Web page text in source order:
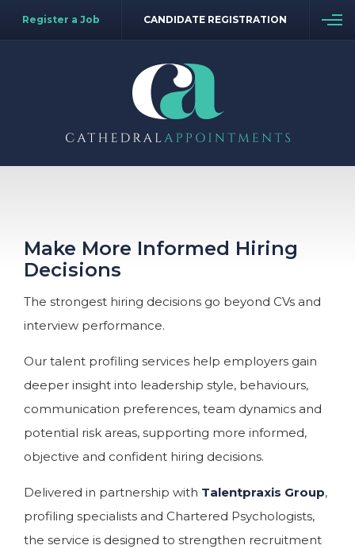
Register a Job CANDIDATE REGISTRATION
Make More Informed Hiring
Decisions
The strongest hiring decisions go beyond CVs and
interview performance.
Our talent profiling services help employers gain
deeper insight into leadership style, behaviours,
communication preferences, team dynamics and
potential risk areas, supporting more informed,
objective and confident hiring decisions.
Delivered in partnership with Talentpraxis Group,
profiling specialists and Chartered Psychologists,
the service is designed to strengthen recruitment